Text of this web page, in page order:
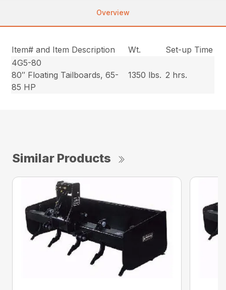
Overview
Item# and Item Description Wt.
Set-up Time
4G5-80
80″ Floating Tailboards, 65-
85 HP
1350 lbs. 2 hrs.
Similar Products